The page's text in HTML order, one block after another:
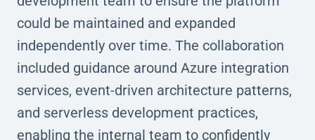
could be maintained and expanded
independently over time. The collaboration
included guidance around Azure integration
services, event-driven architecture patterns,
and serverless development practices,
enabling the internal team to confidently